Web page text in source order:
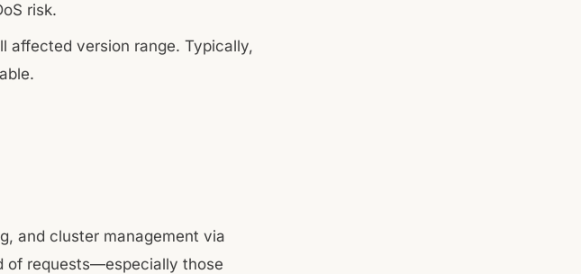
risk.
affected version range. Typically,
and cluster management via
of requests—especially those